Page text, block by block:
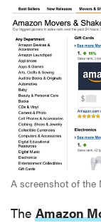
A screenshot of the
The Amazon